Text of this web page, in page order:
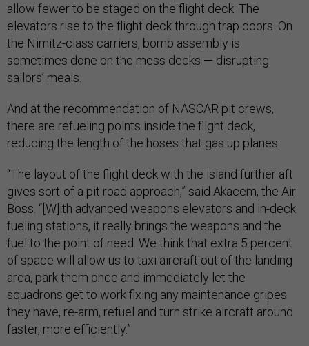
allow fewer to be staged on the flight deck. The
elevators rise to the flight deck through trap doors. On
the Nimitz-class carriers, bomb assembly is
sometimes done on the mess decks — disrupting
sailors’ meals.
And at the recommendation of NASCAR pit crews,
there are refueling points inside the flight deck,
reducing the length of the hoses that gas up planes.
“The layout of the flight deck with the island further aft
gives sort-of a pit road approach,” said Akacem, the Air
Boss. “[W]ith advanced weapons elevators and in-deck
fueling stations, it really brings the weapons and the
fuel to the point of need. We think that extra 5 percent
of space will allow us to taxi aircraft out of the landing
area, park them once and immediately let the
squadrons get to work fixing any maintenance gripes
they have, re-arm, refuel and turn strike aircraft around
faster, more efficiently.”